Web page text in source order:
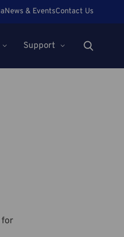
News & EventsContact Us
Support
for